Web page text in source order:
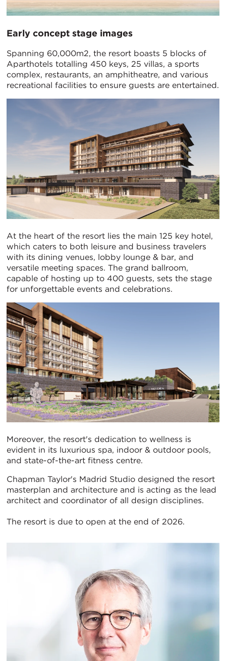
Early concept stage images
Spanning 60,000m2, the resort boasts 5 blocks of
Aparthotels totalling 450 keys, 25 villas, a sports
complex, restaurants, an amphitheatre, and various
recreational facilities to ensure guests are entertained.
At the heart of the resort lies the main 125 key hotel,
which caters to both leisure and business travelers
with its dining venues, lobby lounge & bar, and
versatile meeting spaces. The grand ballroom,
capable of hosting up to 400 guests, sets the stage
for unforgettable events and celebrations.
Moreover, the resort's dedication to wellness is
evident in its luxurious spa, indoor & outdoor pools,
and state-of-the-art fitness centre.
Chapman Taylor's Madrid Studio designed the resort
masterplan and architecture and is acting as the lead
architect and coordinator of all design disciplines.
The resort is due to open at the end of 2026.